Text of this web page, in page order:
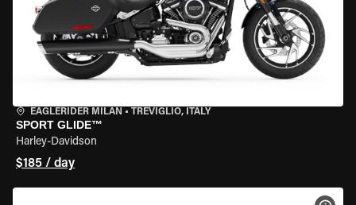
EAGLERIDER MILAN • TREVIGLIO, ITALY
SPORT GLIDE™
Harley-Davidson
$185 / day